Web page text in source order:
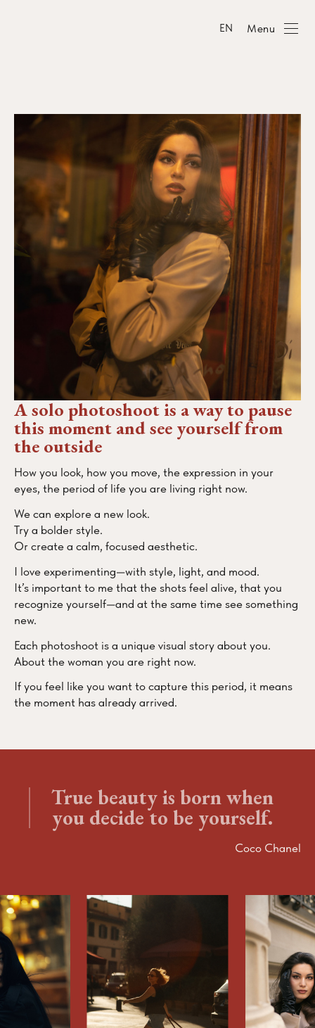
EN Menu
A solo photoshoot is a way to pause
this moment and see yourself from
the outside
How you look, how you move, the expression in your
eyes, the period of life you are living right now.
We can explore a new look.
Try a bolder style.
Or create a calm, focused aesthetic.
I love experimenting—with style, light, and mood.
It’s important to me that the shots feel alive, that you
recognize yourself—and at the same time see something
new.
Each photoshoot is a unique visual story about you.
About the woman you are right now.
If you feel like you want to capture this period, it means
the moment has already arrived.
True beauty is born when
you decide to be yourself.
Coco Chanel